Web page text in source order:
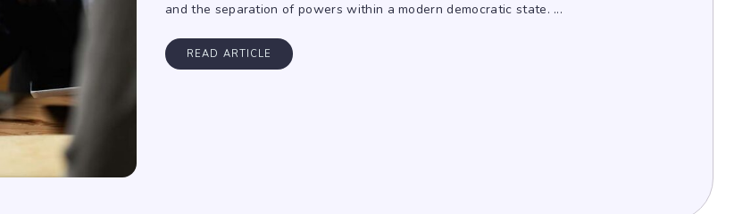
and the separation of powers within a modern democratic state. ...
READ ARTICLE